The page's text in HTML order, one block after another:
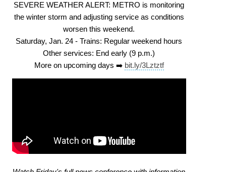
SEVERE WEATHER ALERT: METRO is monitoring
the winter storm and adjusting service as conditions
worsen this weekend.
Saturday, Jan. 24 - Trains: Regular weekend hours
Other services: End early (9 p.m.)
More on upcoming days ➡️ bit.ly/3Lztztf